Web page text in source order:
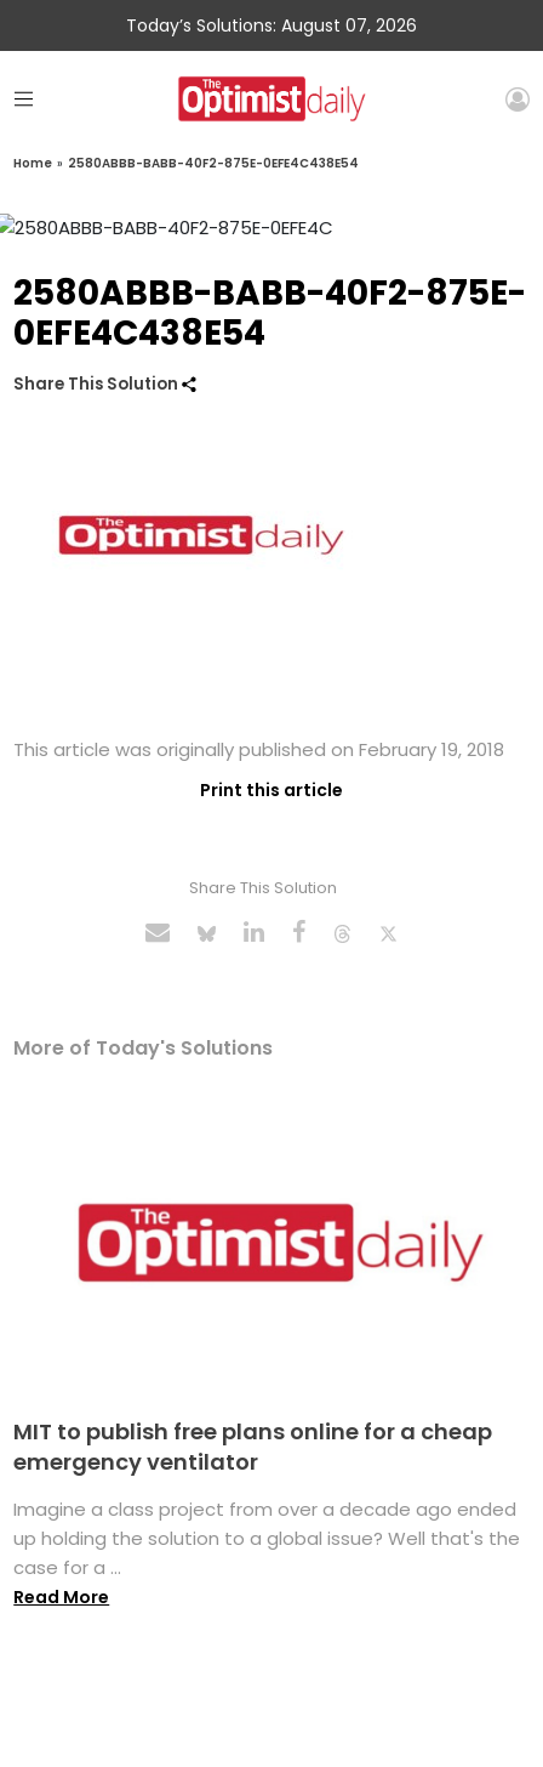
Today’s Solutions: August 07, 2026
Home » 2580ABBB-BABB-40F2-875E-0EFE4C438E54
2580ABBB-BABB-40F2-875E-
0EFE4C438E54
Share This Solution
This article was originally published on February 19, 2018
Print this article
Share This Solution
More of Today's Solutions
MIT to publish free plans online for a cheap
emergency ventilator
Imagine a class project from over a decade ago ended
up holding the solution to a global issue? Well that's the
case for a ...
Read More